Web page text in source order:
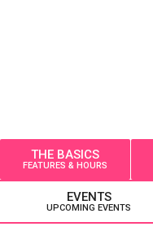
THE BASICS
FEATURES & HOURS
EVENTS
UPCOMING EVENTS